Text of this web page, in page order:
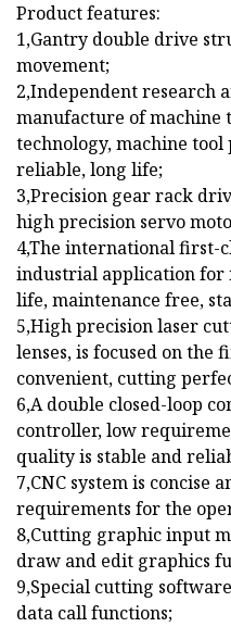
Product features:
1,Gantry double drive
movement;
2,Independent research
manufacture of machine
technology, machine tool
reliable, long life;
3,Precision gear rack
high precision servo
4,The international first-
industrial application for
life, maintenance free,
5,High precision laser
lenses, is focused on the
convenient, cutting
6,A double closed-loop
controller, low
quality is stable and
7,CNC system is concise
requirements for the
8,Cutting graphic input
draw and edit graphics
9,Special cutting
data call functions;